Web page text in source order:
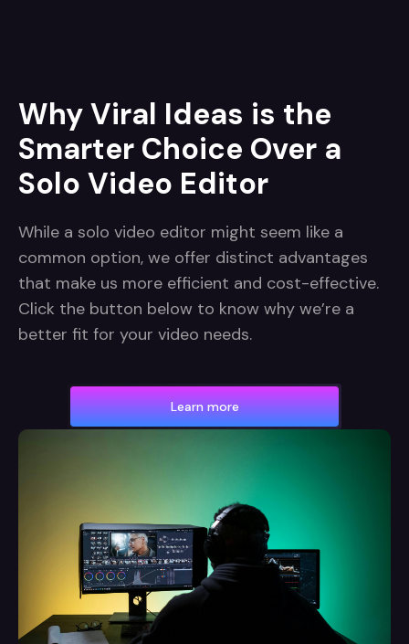
Why Viral Ideas is the
Smarter Choice Over a
Solo Video Editor
While a solo video editor might seem like a
common option, we offer distinct advantages
that make us more efficient and cost-effective.
Click the button below to know why we’re a
better fit for your video needs.
Learn more